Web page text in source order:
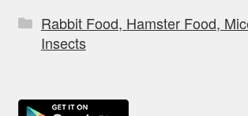
Rabbit Food, Hamster Food,
Insects